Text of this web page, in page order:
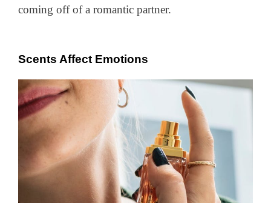
coming off of a romantic partner.
Scents Affect Emotions